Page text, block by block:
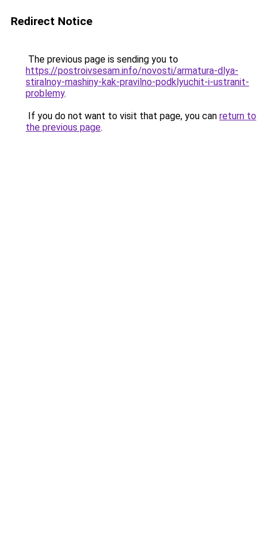
Redirect Notice
The previous page is sending you to
https://postroivsesam.info/novosti/armatura-dlya-
stiralnoy-mashiny-kak-pravilno-podklyuchit-i-ustranit-
problemy.
If you do not want to visit that page, you can return to
the previous page.